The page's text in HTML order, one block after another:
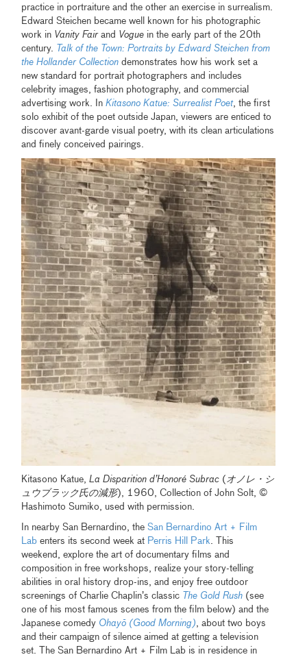
practice in portraiture and the other an exercise in surrealism.
Edward Steichen became well known for his photographic
work in Vanity Fairand Vogue in the early part of the 20th
century. Talk of the Town: Portraits by Edward Steichen from
the Hollander Collection demonstrates how his work set a
new standard for portrait photographers and includes
celebrity images, fashion photography, and commercial
advertising work. InKitasono Katue: Surrealist Poet, the first
solo exhibit of the poet outside Japan, viewers are enticed to
discover avant-garde visual poetry, with its clean articulations
and finely conceived pairings.
Kitasono Katue, La Disparition d’Honoré Subrac ( オノレ・シ
ュウブラック氏の減形), 1960, Collection of John Solt, ©
Hashimoto Sumiko, used with permission.
In nearby San Bernardino, theSan Bernardino Art + Film
Lab enters its second week at Perris Hill Park. This
weekend, explore the art of documentary films and
composition in free workshops, realize your story-telling
abilities in oral history drop-ins, and enjoy free outdoor
screenings of Charlie Chaplin’s classic The Gold Rush (see
one of his most famous scenes from the film below) and the
Japanese comedy Ohayō (Good Morning), about two boys
and their campaign of silence aimed at getting a television
set. The San Bernardino Art + Film Lab is in residence in